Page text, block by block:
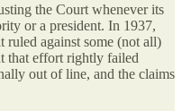
the Court whenever its
or a president. In 1937,
ruled against some (not all)
that effort rightly failed
out of line, and the claims